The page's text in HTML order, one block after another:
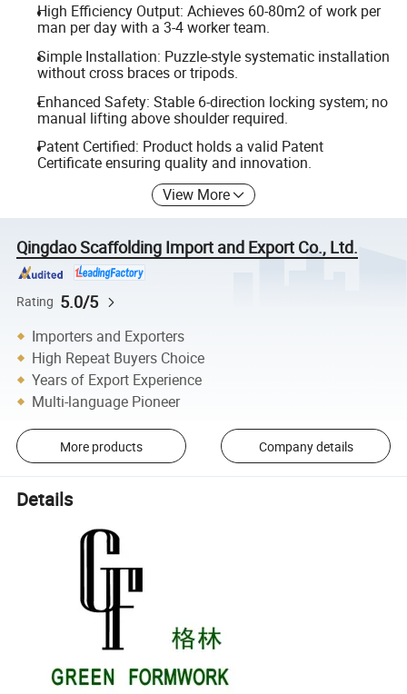
High Efficiency Output: Achieves 60-80m2 of work per
man per day with a 3-4 worker team.
Simple Installation: Puzzle-style systematic installation
without cross braces or tripods.
Enhanced Safety: Stable 6-direction locking system; no
manual lifting above shoulder required.
Patent Certified: Product holds a valid Patent
Certificate ensuring quality and innovation.
View More
Qingdao Scaffolding Import and Export Co., Ltd.
Rating 5.0/5
Importers and Exporters
High Repeat Buyers Choice
Years of Export Experience
Multi-language Pioneer
More products Company details
Details